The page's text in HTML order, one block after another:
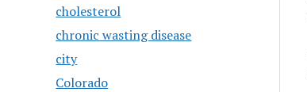
cholesterol
chronic wasting disease
city
Colorado